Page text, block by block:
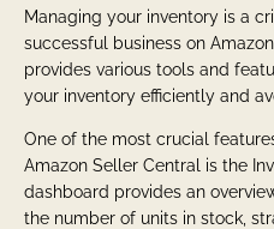
Managing your inventory is a
successful business on
provides various tools and
your inventory efficiently and
One of the most crucial
Amazon Seller Central is the
dashboard provides an
the number of units in stock,